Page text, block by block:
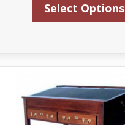
Select Options